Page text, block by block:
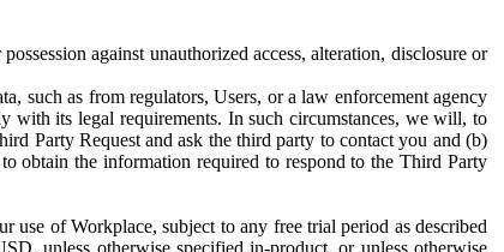
against unauthorized access, alteration, disclosure or
such as from regulators, Users, or a law enforcement agency
with its legal requirements. In such circumstances, we will, to
Party Request and ask the third party to contact you and (b)
obtain the information required to respond to the Third Party
use of Workplace, subject to any free trial period as described
unless otherwise specified in-product, or unless otherwise